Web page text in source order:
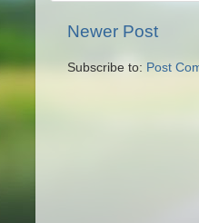
Newer Post
Subscribe to: Post